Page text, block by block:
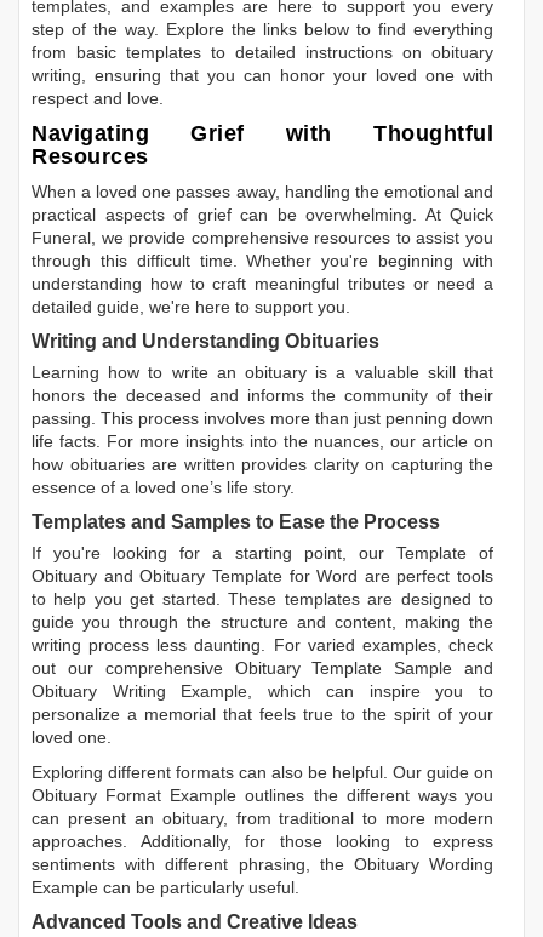
templates, and examples are here to support you every
step of the way. Explore the links below to find everything
from basic templates to detailed instructions on obituary
writing, ensuring that you can honor your loved one with
respect and love.
Navigating Grief with Thoughtful
Resources
When a loved one passes away, handling the emotional and
practical aspects of grief can be overwhelming. At Quick
Funeral, we provide comprehensive resources to assist you
through this difficult time. Whether you're beginning with
understanding how to craft meaningful tributes or need a
detailed guide, we're here to support you.
Writing and Understanding Obituaries
Learning how to write an obituary is a valuable skill that
honors the deceased and informs the community of their
passing. This process involves more than just penning down
life facts. For more insights into the nuances, our article on
how obituaries are written provides clarity on capturing the
essence of a loved one’s life story.
Templates and Samples to Ease the Process
If you're looking for a starting point, our Template of
Obituary andObituary Template for Word are perfect tools
to help you get started. These templates are designed to
guide you through the structure and content, making the
writing process less daunting. For varied examples, check
out our comprehensive Obituary Template Sample and
Obituary Writing Example, which can inspire you to
personalize a memorial that feels true to the spirit of your
loved one.
Exploring different formats can also be helpful. Our guide on
Obituary Format Example outlines the different ways you
can present an obituary, from traditional to more modern
approaches. Additionally, for those looking to express
sentiments with different phrasing, the Obituary Wording
Example can be particularly useful.
Advanced Tools and Creative Ideas